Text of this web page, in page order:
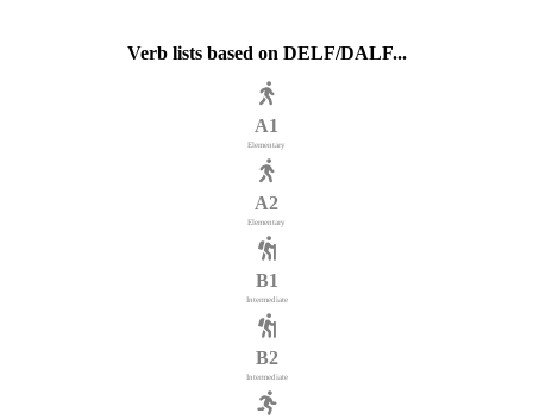
Verb lists based on DELF/DALF...
A1
Elementary
A2
Elementary
B1
Intermediate
B2
Intermediate